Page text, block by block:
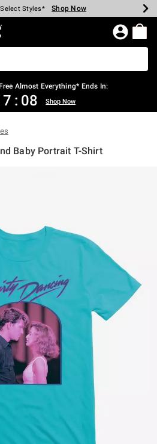
$40 Spent* Shop Now
Select Styles* Shop Now
Backpacks* Shop Now
Clearance* Shop Now
In-Store* Shop Now
Over $75* Shop Now
Home Page
Almost Everything* Ends In:
: 08 Shop Now
Baby Portrait T-Shirt